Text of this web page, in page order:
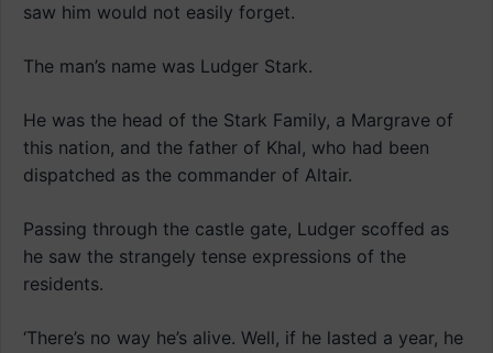
saw him would not easily forget.
The man’s name was Ludger Stark.
He was the head of the Stark Family, a Margrave of
this nation, and the father of Khal, who had been
dispatched as the commander of Altair.
Passing through the castle gate, Ludger scoffed as
he saw the strangely tense expressions of the
residents.
‘There’s no way he’s alive. Well, if he lasted a year, he